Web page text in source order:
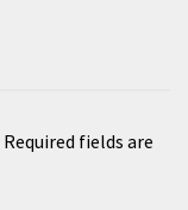
Required fields are